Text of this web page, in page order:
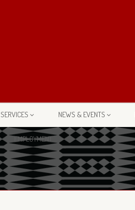
SERVICES NEWS & EVENTS
EMPLOYMENT